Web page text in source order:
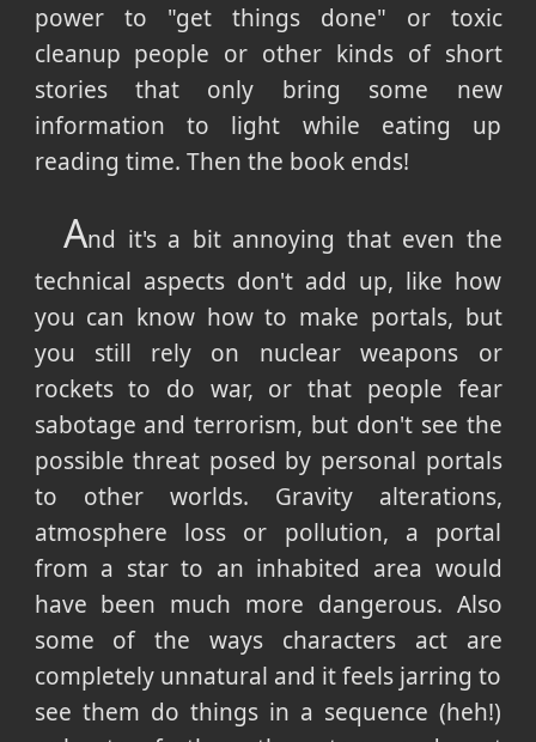
power to "get things done" or toxic
cleanup people or other kinds of short
stories that only bring some new
information to light while eating up
reading time. Then the book ends!
And it's a bit annoying that even the
technical aspects don't add up, like how
you can know how to make portals, but
you still rely on nuclear weapons or
rockets to do war, or that people fear
sabotage and terrorism, but don't see the
possible threat posed by personal portals
to other worlds. Gravity alterations,
atmosphere loss or pollution, a portal
from a star to an inhabited area would
have been much more dangerous. Also
some of the ways characters act are
completely unnatural and it feels jarring to
see them do things in a sequence (heh!)